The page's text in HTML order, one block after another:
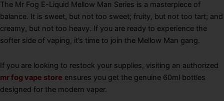
The Mr Fog E-Liquid Mellow Man Series is a masterpiece of
balance. It is sweet, but not too sweet; fruity, but not too tart; and
creamy, but not too heavy. If you are ready to experience the
softer side of vaping, it’s time to join the Mellow Man gang.
If you are looking to restock your supplies, visiting an authorized
mr fog vape store ensures you get the genuine 60ml bottles
designed for the modern vaper.